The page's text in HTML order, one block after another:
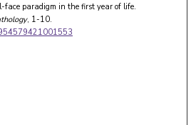
paradigm in the first year of life.
, 1-10.